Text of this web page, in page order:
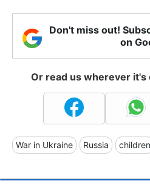
Don't miss out!
on
Or read us wherever
War in Ukraine Russia children